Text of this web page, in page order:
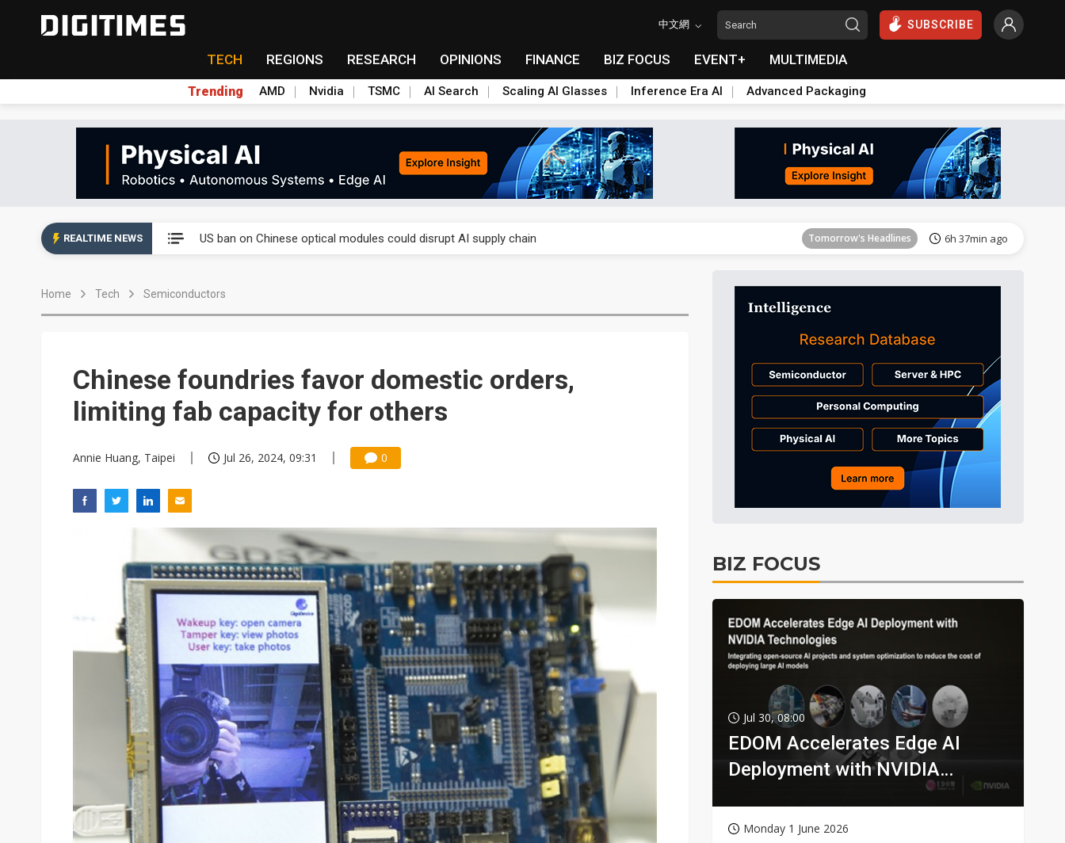
中文網 SUBSCRIBE
TECH REGIONS RESEARCH OPINIONS FINANCE BIZ FOCUS EVENT+ MULTIMEDIA
Trending AMD Nvidia TSMC AI Search Scaling AI Glasses Inference Era AI Advanced Packaging
REALTIME NEWS US ban on Chinese optical modules could disrupt AI supply chain Tomorrow's Headlines 6h 37min ago
Exclusive: STATS ChipPAC plans broad price hikes in 2H26 as AI demand stays strong
Tomorrow's Headlines
Tomorrow's Headlines 6h 37min ago
Tomorrow's Headlines 6h 37min ago
US ban on Chinese optical modules could disrupt AI supply chain Tomorrow's Headlines 6h 37min ago
Home Tech Semiconductors
Chinese foundries favor domestic orders,
limiting fab capacity for others
Annie Huang, Taipei Jul 26, 2024, 09:31 0
BIZ FOCUS
Jul 30, 08:00
EDOM Accelerates Edge AI
Deployment with NVIDIA
Monday 1 June 2026